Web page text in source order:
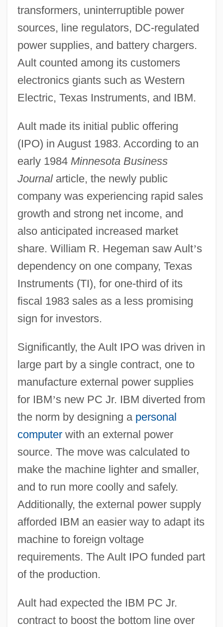
transformers, uninterruptible power
sources, line regulators, DC-regulated
power supplies, and battery chargers.
Ault counted among its customers
electronics giants such as Western
Electric, Texas Instruments, and IBM.
Ault made its initial public offering
(IPO) in August 1983. According to an
early 1984 Minnesota Business
Journalarticle, the newly public
company was experiencing rapid sales
growth and strong net income, and
also anticipated increased market
share. William R. Hegeman saw Ault’s
dependency on one company, Texas
Instruments (TI), for one-third of its
fiscal 1983 sales as a less promising
sign for investors.
Significantly, the Ault IPO was driven in
large part by a single contract, one to
manufacture external power supplies
for IBM’s new PC Jr. IBM diverted from
the norm by designing a personal
computerwith an external power
source. The move was calculated to
make the machine lighter and smaller,
and to run more coolly and safely.
Additionally, the external power supply
afforded IBM an easier way to adapt its
machine to foreign voltage
requirements. The Ault IPO funded part
of the production.
Ault had expected the IBM PC Jr.
contract to boost the bottom line over